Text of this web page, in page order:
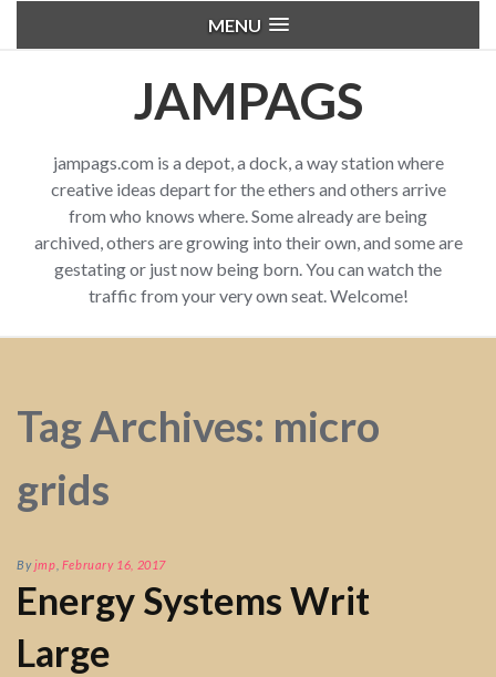
MENU
JAMPAGS
jampags.com is a depot, a dock, a way station where
creative ideas depart for the ethers and others arrive
from who knows where. Some already are being
archived, others are growing into their own, and some are
gestating or just now being born. You can watch the
traffic from your very own seat. Welcome!
Tag Archives: micro
grids
Byjmp February 16, 2017
Energy Systems Writ
Large